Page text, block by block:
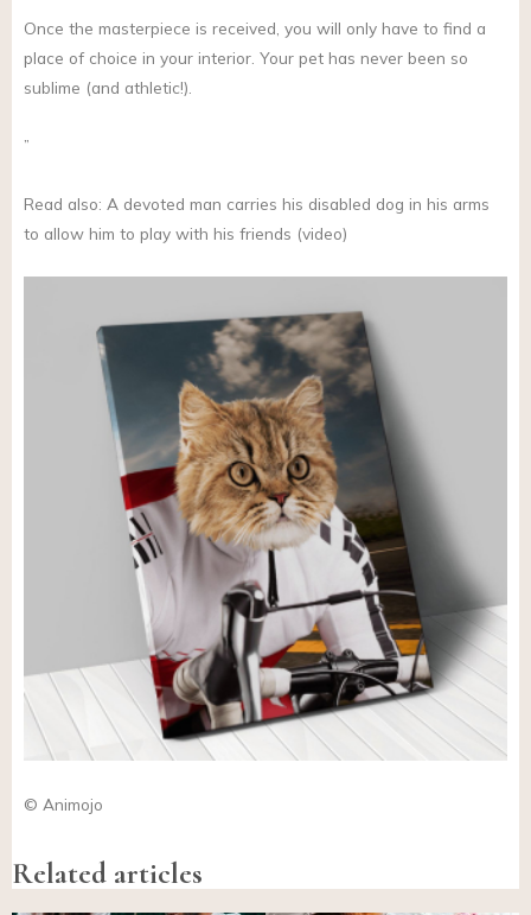
Once the masterpiece is received, you will only have to find a
place of choice in your interior. Your pet has never been so
sublime (and athletic!).
”
Read also: A devoted man carries his disabled dog in his arms
to allow him to play with his friends (video)
© Animojo
Related articles